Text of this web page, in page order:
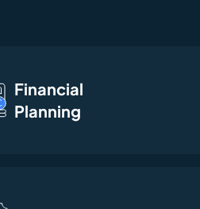
Financial
Planning